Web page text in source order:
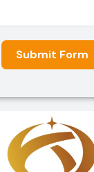
Submit Form